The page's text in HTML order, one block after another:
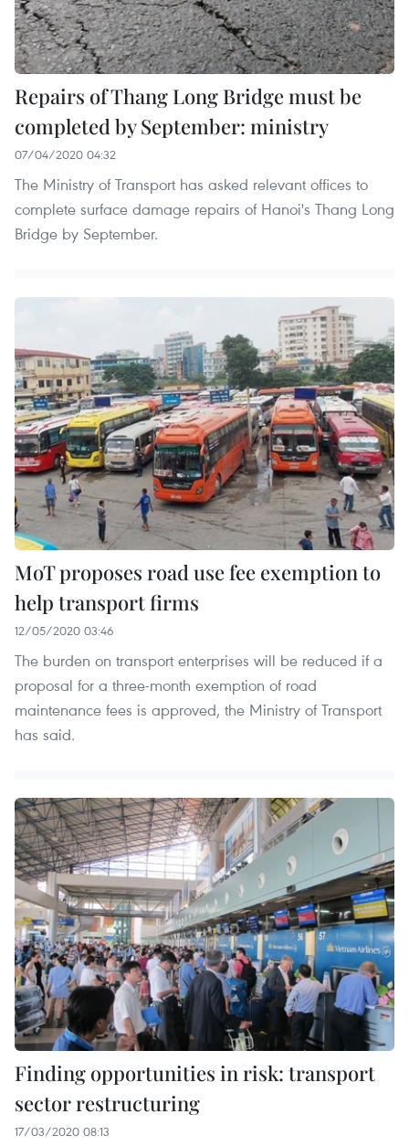
Repairs of Thang Long Bridge must be
completed by September: ministry
07/04/2020 04:32
The Ministry of Transport has asked relevant offices to
complete surface damage repairs of Hanoi's Thang Long
Bridge by September.
MoT proposes road use fee exemption to
help transport firms
12/05/2020 03:46
The burden on transport enterprises will be reduced if a
proposal for a three-month exemption of road
maintenance fees is approved, the Ministry of Transport
has said.
Finding opportunities in risk: transport
sector restructuring
17/03/2020 08:13